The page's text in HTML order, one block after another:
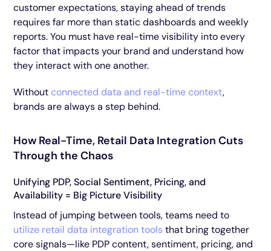
customer expectations, staying ahead of trends
requires far more than static dashboards and weekly
reports. You must have real-time visibility into every
factor that impacts your brand and understand how
they interact with one another.
Without connected data and real-time context,
brands are always a step behind.
How Real-Time, Retail Data Integration Cuts
Through the Chaos
Unifying PDP, Social Sentiment, Pricing, and
Availability = Big Picture Visibility
Instead of jumping between tools, teams need to
utilize retail data integration tools that bring together
core signals—like PDP content, sentiment, pricing, and